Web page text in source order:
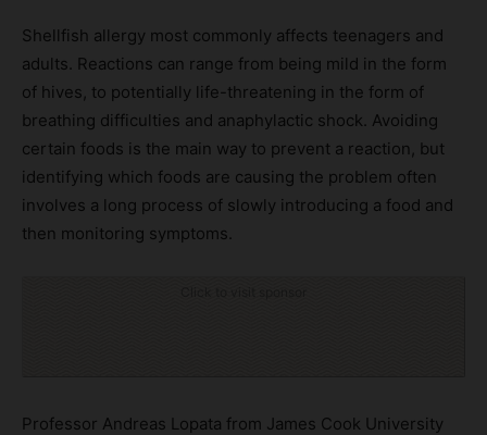
Shellfish allergy most commonly affects teenagers and
adults. Reactions can range from being mild in the form
of hives, to potentially life-threatening in the form of
breathing difficulties and anaphylactic shock. Avoiding
certain foods is the main way to prevent a reaction, but
identifying which foods are causing the problem often
involves a long process of slowly introducing a food and
then monitoring symptoms.
Professor Andreas Lopata from James Cook University